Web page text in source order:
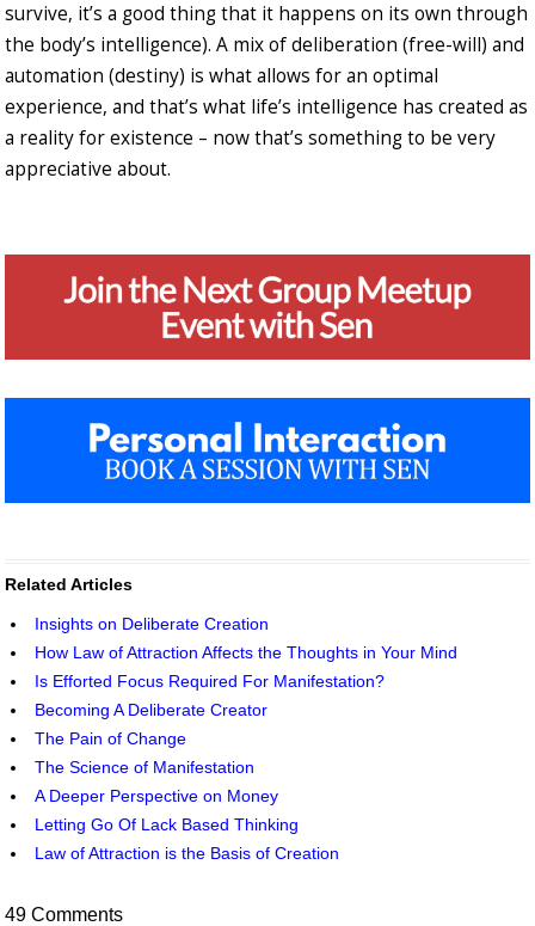
survive, it’s a good thing that it happens on its own through
the body’s intelligence). A mix of deliberation (free-will) and
automation (destiny) is what allows for an optimal
experience, and that’s what life’s intelligence has created as
a reality for existence – now that’s something to be very
appreciative about.
Related Articles
Insights on Deliberate Creation
How Law of Attraction Affects the Thoughts in Your Mind
Is Efforted Focus Required For Manifestation?
Becoming A Deliberate Creator
The Pain of Change
The Science of Manifestation
A Deeper Perspective on Money
Letting Go Of Lack Based Thinking
Law of Attraction is the Basis of Creation
49 Comments